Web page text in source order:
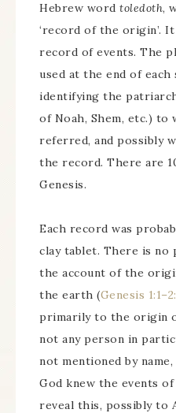
Hebrew word toledoth,
‘record of the origin’.
record of events. The
used at the end of each
identifying the
of Noah, Shem, etc.)
referred, and possibly
the record. There are
Genesis.
Each record was
clay tablet. There is
the account of the
the earth (Genesis
primarily to the origin
not any person in
not mentioned by
God knew the events
reveal this, possibly to